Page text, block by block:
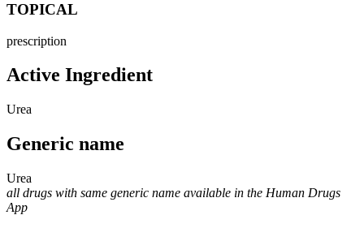
TOPICAL
prescription
Active Ingredient
Urea
Generic name
Urea
all drugs with same generic name available in the Human Drugs
App